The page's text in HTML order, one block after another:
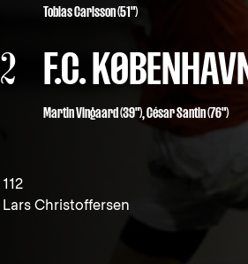
Tobias Carlsson (51")
2 F.C.
Martin Vingaard(39"),César Santin(76")
112
Lars Christoffersen